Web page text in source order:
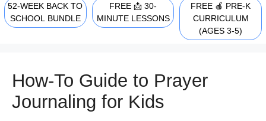
MENU
52-WEEK BACK TO
SCHOOL BUNDLE
FREE 📩 30-
MINUTE LESSONS
FREE 🍎 PRE-K
CURRICULUM
(AGES 3-5)
How-To Guide to Prayer
Journaling for Kids